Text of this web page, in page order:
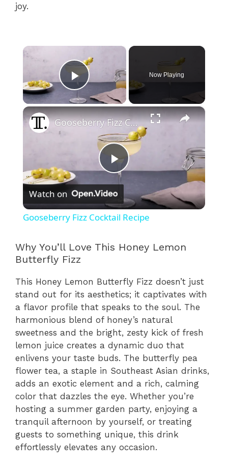
joy.
×
Play Video
Now Playing
×
P
l
V
i
d
e
o
Gooseberry Fizz Cocktail Recipe
Watch on
Gooseberry Fizz Cocktail Recipe
Why You’ll Love This Honey Lemon
Butterfly Fizz
This Honey Lemon Butterfly Fizz doesn’t just
stand out for its aesthetics; it captivates with
a flavor profile that speaks to the soul. The
harmonious blend of honey’s natural
sweetness and the bright, zesty kick of fresh
lemon juice creates a dynamic duo that
enlivens your taste buds. The butterfly pea
flower tea, a staple in Southeast Asian drinks,
adds an exotic element and a rich, calming
color that dazzles the eye. Whether you’re
hosting a summer garden party, enjoying a
tranquil afternoon by yourself, or treating
guests to something unique, this drink
effortlessly elevates any occasion.